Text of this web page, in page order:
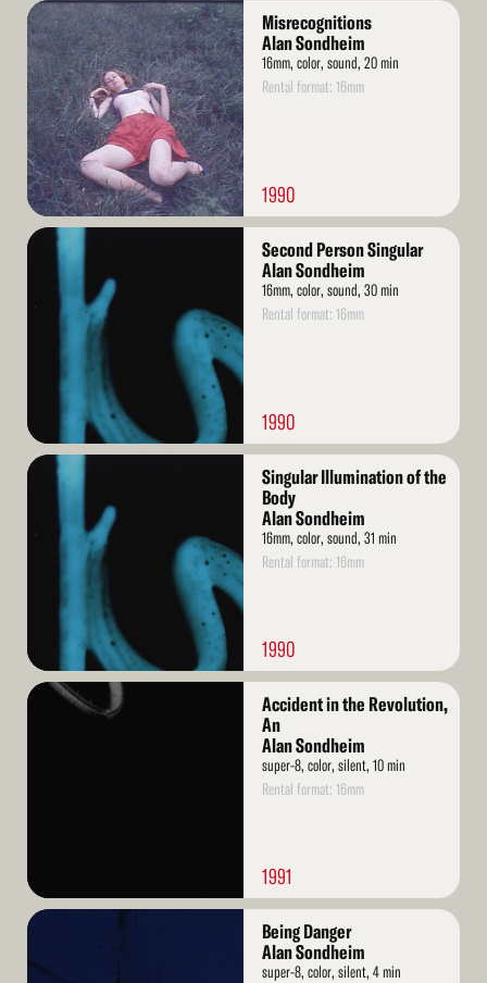
Read
More
Misrecognitions
Alan Sondheim
16mm, color, sound, 20 min
Rental format: 16mm
1990
Read
Second Person Singular
Alan Sondheim
16mm, color, sound, 30 min
Rental format: 16mm
1990
Read
Singular Illumination of the
Body
Alan Sondheim
16mm, color, sound, 31 min
Rental format: 16mm
1990
Read
Accident in the Revolution,
An
Alan Sondheim
super-8, color, silent, 10 min
Rental format: 16mm
1991
Read
Being Danger
Alan Sondheim
super-8, color, silent, 4 min